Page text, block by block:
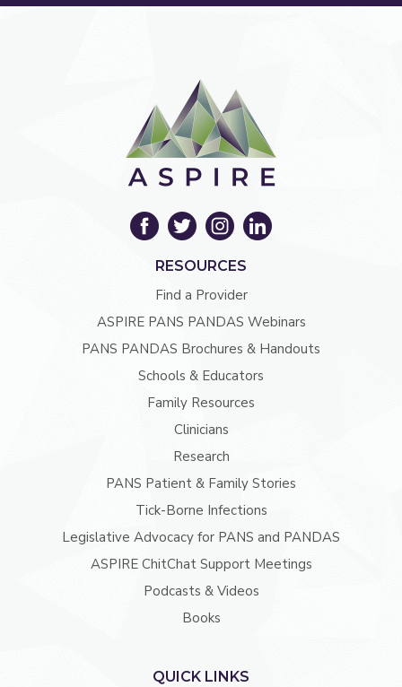
RESOURCES
Find a Provider
ASPIRE PANS PANDAS Webinars
PANS PANDAS Brochures & Handouts
Schools & Educators
Family Resources
Clinicians
Research
PANS Patient & Family Stories
Tick-Borne Infections
Legislative Advocacy for PANS and PANDAS
ASPIRE ChitChat Support Meetings
Podcasts & Videos
Books
QUICK LINKS